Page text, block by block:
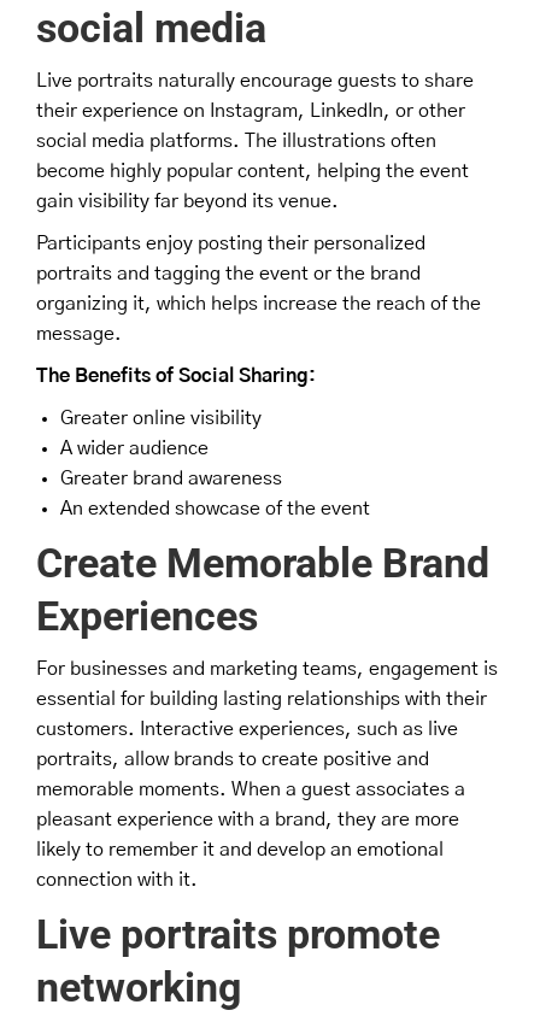
social media
Live portraits naturally encourage guests to share
their experience on Instagram, LinkedIn, or other
social media platforms. The illustrations often
become highly popular content, helping the event
gain visibility far beyond its venue.
Participants enjoy posting their personalized
portraits and tagging the event or the brand
organizing it, which helps increase the reach of the
message.
The Benefits of Social Sharing:
Greater online visibility
A wider audience
Greater brand awareness
An extended showcase of the event
Create Memorable Brand
Experiences
For businesses and marketing teams, engagement is
essential for building lasting relationships with their
customers. Interactive experiences, such as live
portraits, allow brands to create positive and
memorable moments. When a guest associates a
pleasant experience with a brand, they are more
likely to remember it and develop an emotional
connection with it.
Live portraits promote
networking